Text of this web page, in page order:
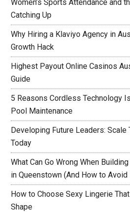
Women’s Sports Attendance and
Catching Up
Why Hiring a Klaviyo Agency in
Growth Hack
Highest Payout Online Casinos
Guide
5 Reasons Cordless Technology
Pool Maintenance
Developing Future Leaders: Scale
Today
What Can Go Wrong When
in Queenstown (And How to Avoid
How to Choose Sexy Lingerie
Shape